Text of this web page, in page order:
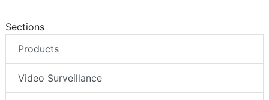
Sections
Products
Video Surveillance